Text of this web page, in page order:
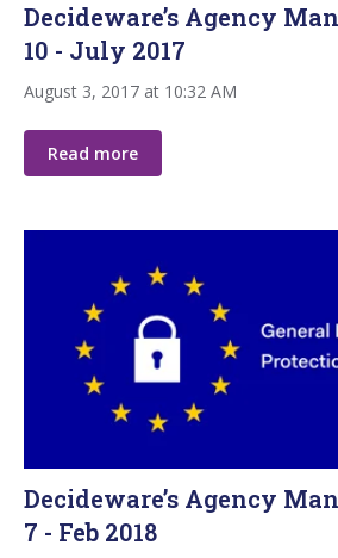
Decideware’s Agency
10 - July 2017
August 3, 2017 at 10:32 AM
Read more
Decideware’s Agency
7 - Feb 2018